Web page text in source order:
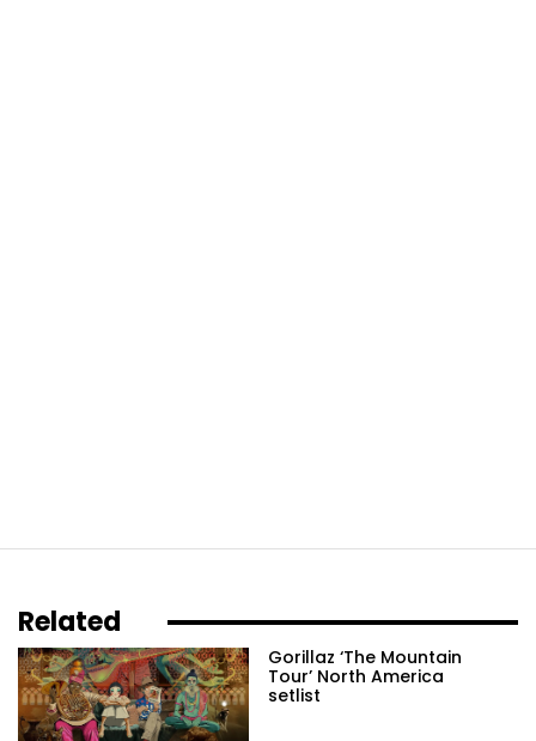
Related
Gorillaz ‘The Mountain
Tour’ North America
setlist